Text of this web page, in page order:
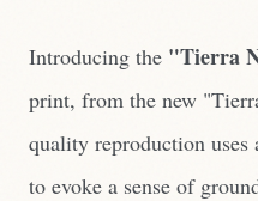
Introducing the "Tierra
print, from the new
quality reproduction uses
to evoke a sense of